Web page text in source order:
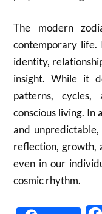
The modern
contemporary life.
identity,
insight. While it
patterns,
conscious living.
and
reflection, growth,
even in our
cosmic rhythm.